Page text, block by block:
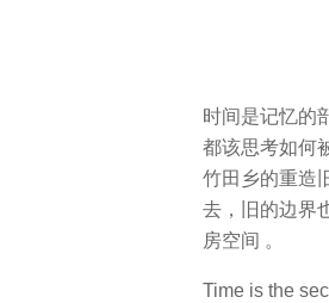
时间是记忆的
都该思考如何
竹田乡的重造
去，旧的边界
房空间 。
Time is the